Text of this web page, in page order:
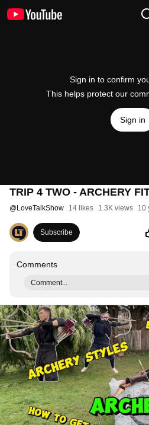
Sign in to confirm
This helps protect our
Sign in
TRIP 4 TWO - ARCHERY
@LoveTalkShow 14 likes 1.3K views 10
Subscribe
Comments
Comment...